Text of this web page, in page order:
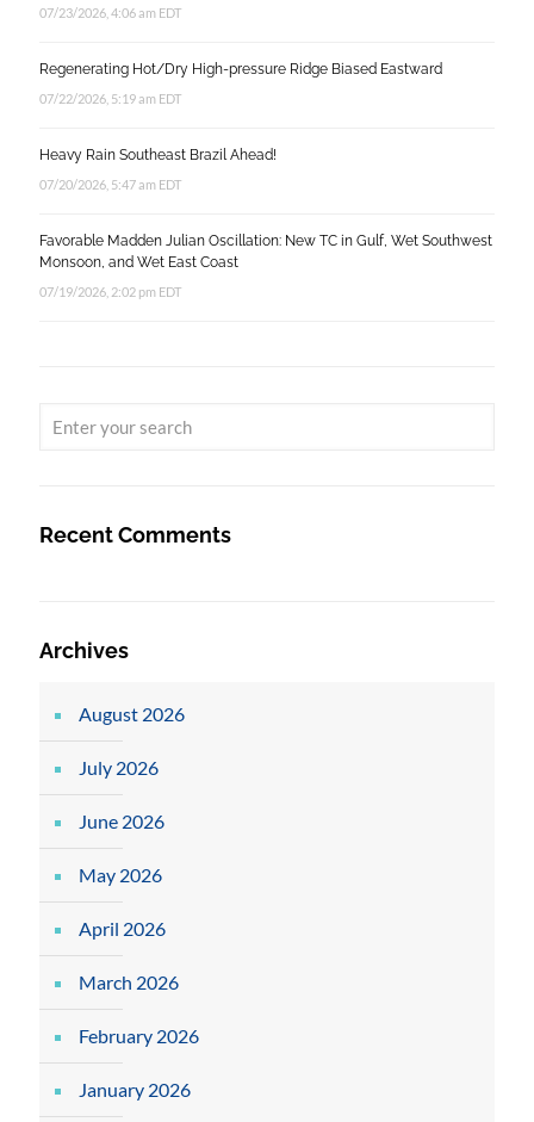
07/23/2026, 4:06 am EDT
Regenerating Hot/Dry High-pressure Ridge Biased Eastward
07/22/2026, 5:19 am EDT
Heavy Rain Southeast Brazil Ahead!
07/20/2026, 5:47 am EDT
Favorable Madden Julian Oscillation: New TC in Gulf, Wet Southwest
Monsoon, and Wet East Coast
07/19/2026, 2:02 pm EDT
Recent Comments
Archives
August 2026
July 2026
June 2026
May 2026
April 2026
March 2026
February 2026
January 2026